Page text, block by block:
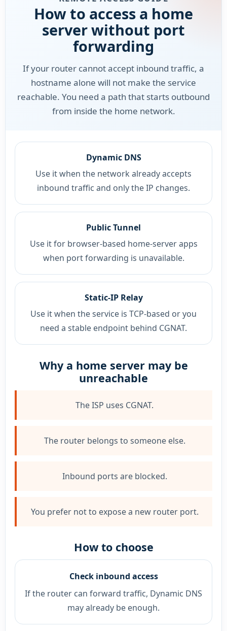
How to access a home
server without port
forwarding
If your router cannot accept inbound traffic, a
hostname alone will not make the service
reachable. You need a path that starts outbound
from inside the home network.
Dynamic DNS
Use it when the network already accepts
inbound traffic and only the IP changes.
Public Tunnel
Use it for browser-based home-server apps
when port forwarding is unavailable.
Static-IP Relay
Use it when the service is TCP-based or you
need a stable endpoint behind CGNAT.
Why a home server may be
unreachable
The ISP uses CGNAT.
The router belongs to someone else.
Inbound ports are blocked.
You prefer not to expose a new router port.
How to choose
Check inbound access
If the router can forward traffic, Dynamic DNS
may already be enough.